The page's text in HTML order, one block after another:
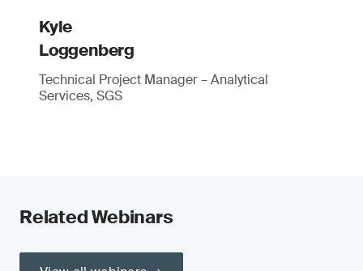
Kyle
Loggenberg
Technical Project Manager – Analytical
Services, SGS
Related Webinars